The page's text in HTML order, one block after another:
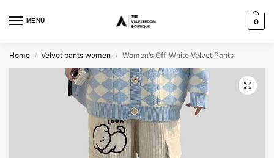
MENU 0
Home / Velvet pants women / Women’s Off-White Velvet Pants